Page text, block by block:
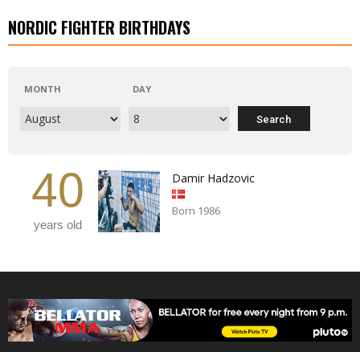
NORDIC FIGHTER BIRTHDAYS
MONTH DAY
40
years old
Damir Hadzovic
Born 1986